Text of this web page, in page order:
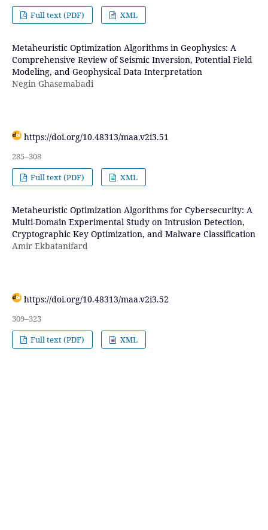
Full text (PDF)
XML
Metaheuristic Optimization Algorithms in Geophysics: A
Comprehensive Review of Seismic Inversion, Potential Field
Modeling, and Geophysical Data Interpretation
Negin Ghasemabadi
https://doi.org/10.48313/maa.v2i3.51
285–308
Full text (PDF)
XML
Metaheuristic Optimization Algorithms for Cybersecurity: A
Multi-Domain Experimental Study on Intrusion Detection,
Cryptographic Key Optimization, and Malware Classification
Amir Ekbatanifard
https://doi.org/10.48313/maa.v2i3.52
309–323
Full text (PDF)
XML